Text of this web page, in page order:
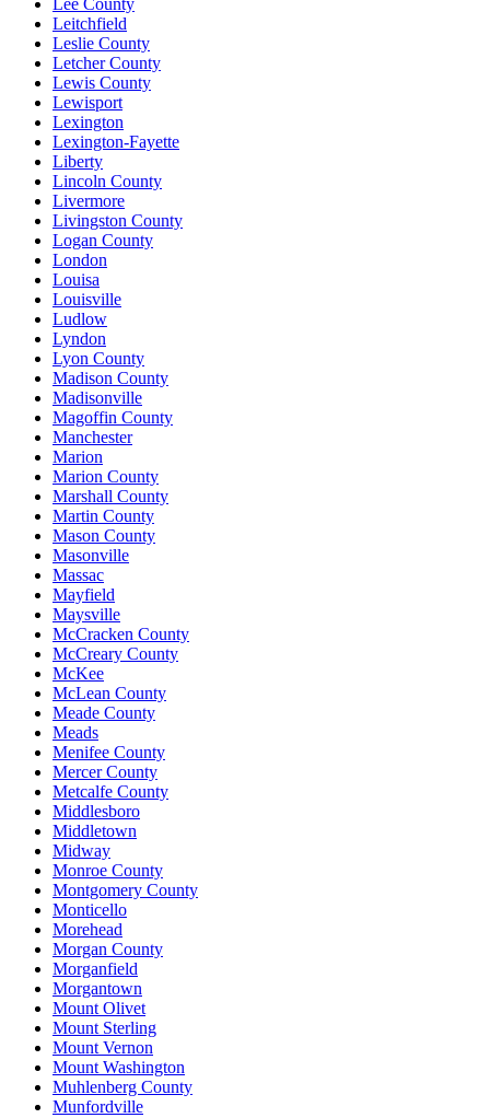
Leitchfield
Leslie County
Letcher County
Lewis County
Lewisport
Lexington
Lexington-Fayette
Liberty
Lincoln County
Livermore
Livingston County
Logan County
London
Louisa
Louisville
Ludlow
Lyndon
Lyon County
Madison County
Madisonville
Magoffin County
Manchester
Marion
Marion County
Marshall County
Martin County
Mason County
Masonville
Massac
Mayfield
Maysville
McCracken County
McCreary County
McKee
McLean County
Meade County
Meads
Menifee County
Mercer County
Metcalfe County
Middlesboro
Middletown
Midway
Monroe County
Montgomery County
Monticello
Morehead
Morgan County
Morganfield
Morgantown
Mount Olivet
Mount Sterling
Mount Vernon
Mount Washington
Muhlenberg County
Munfordville